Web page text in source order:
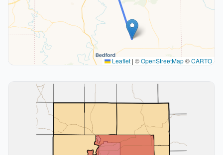
Leaflet | ©OpenStreetMap©CARTO